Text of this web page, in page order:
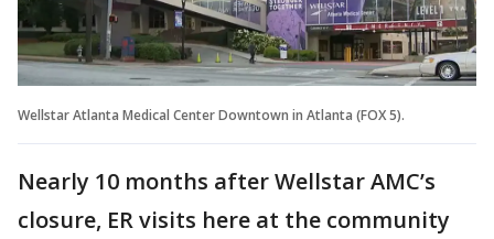
Wellstar Atlanta Medical Center Downtown in Atlanta (FOX 5).
Nearly 10 months after Wellstar AMC’s
closure, ER visits here at the community